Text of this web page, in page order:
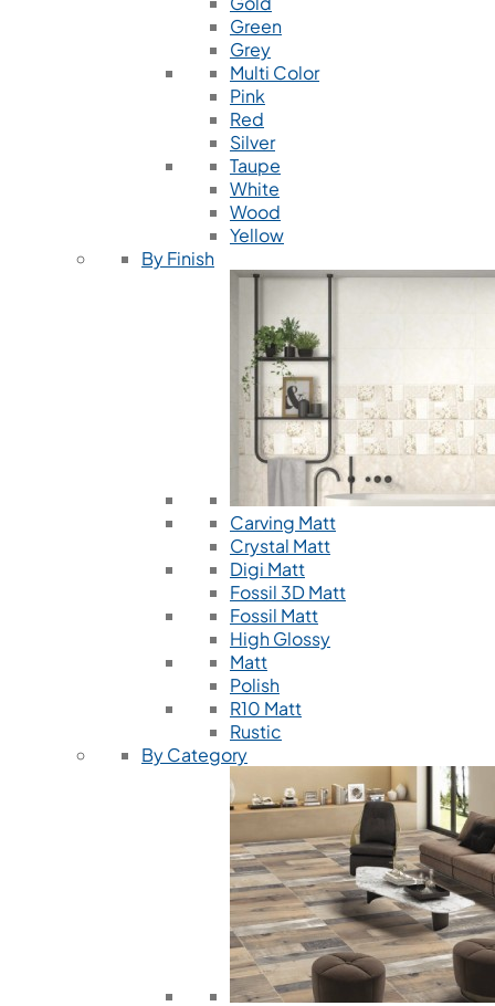
Green
Grey
Multi Color
Pink
Red
Silver
Taupe
White
Wood
Yellow
By Finish
Carving Matt
Crystal Matt
Digi Matt
Fossil 3D Matt
Fossil Matt
High Glossy
Matt
Polish
R10 Matt
Rustic
By Category